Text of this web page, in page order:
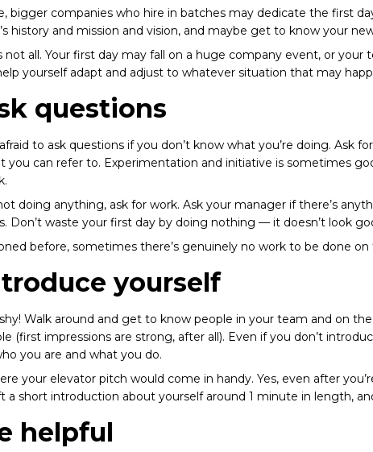
bigger companies who hire in batches may dedicate the first
history and mission and vision, and maybe get to know your
not all. Your first day may fall on a huge company event, or
yourself adapt and adjust to whatever situation that may
questions
to ask questions if you don’t know what you’re doing. Ask
you can refer to. Experimentation and initiative is sometimes
doing anything, ask for work. Ask your manager if there’s
Don’t waste your first day by doing nothing — it doesn’t look
before, sometimes there’s genuinely no work to be done
yourself
Walk around and get to know people in your team and on
(first impressions are strong, after all). Even if you don’t
you are and what you do.
your elevator pitch would come in handy. Yes, even after
a short introduction about yourself around 1 minute in length,
helpful